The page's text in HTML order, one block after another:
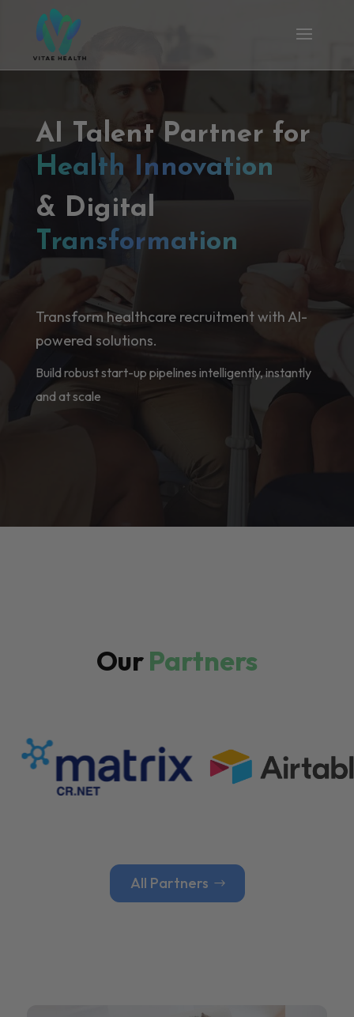
AI Talent Partner for
Health Innovation
& Digital
Transformation
Transform healthcare recruitment with AI-
powered solutions.
Build robust start-up pipelines intelligently, instantly
and at scale
OurPartners
All Partners